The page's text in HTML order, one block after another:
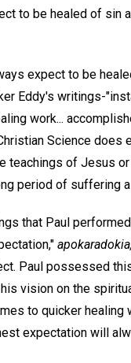
to be healed of
expect to be
Eddy's writings-
work...
Science does
teachings of Jesus
period of suffering
that Paul
apokaradokia,
Paul possessed
vision on the
to quicker
expectation will